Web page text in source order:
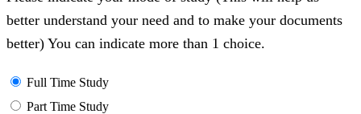
better understand your need and to make your documents
better) You can indicate more than 1 choice.
Full Time Study
Part Time Study